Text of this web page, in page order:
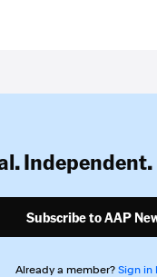
Subscribe to AAP
Already a member? Sign in